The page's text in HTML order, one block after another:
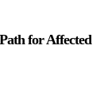
for Affected